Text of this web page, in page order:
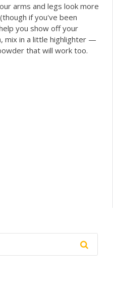
arms and legs look more
if you've been
you show off your
mix in a little highlighter —
that will work too.